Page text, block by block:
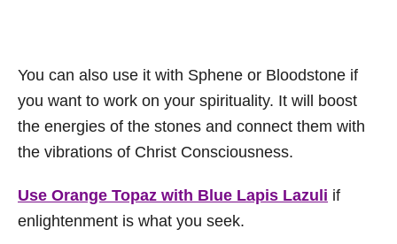
You can also use it with Sphene or Bloodstone if
you want to work on your spirituality. It will boost
the energies of the stones and connect them with
the vibrations of Christ Consciousness.
Use Orange Topaz with Blue Lapis Lazuli if
enlightenment is what you seek.